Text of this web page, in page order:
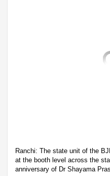
Ranchi: The state unit of the
at the booth level across the
anniversary of Dr Shayama